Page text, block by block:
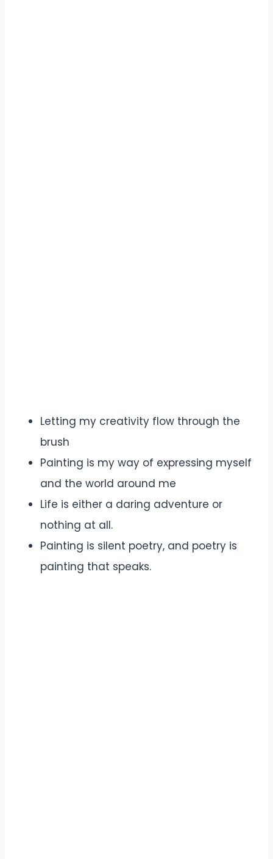
Letting my creativity flow through the
brush
Painting is my way of expressing myself
and the world around me
Life is either a daring adventure or
nothing at all.
Painting is silent poetry, and poetry is
painting that speaks.